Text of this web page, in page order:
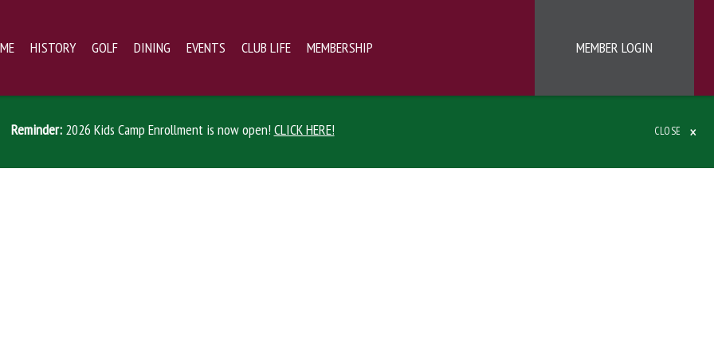
MEMBER LOGIN
HISTORY GOLF DINING EVENTS CLUB LIFE MEMBERSHIP
Reminder: 2026 Kids Camp Enrollment is now open! CLICK HERE! CLOSE ×